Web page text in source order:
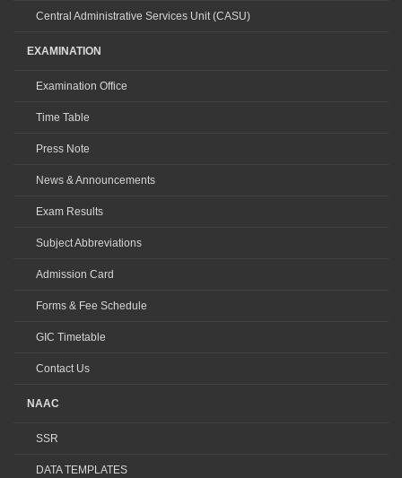
Central Administrative Services Unit (CASU)
EXAMINATION
Examination Office
Time Table
Press Note
News & Announcements
Exam Results
Subject Abbreviations
Admission Card
Forms & Fee Schedule
GIC Timetable
Contact Us
NAAC
SSR
DATA TEMPLATES